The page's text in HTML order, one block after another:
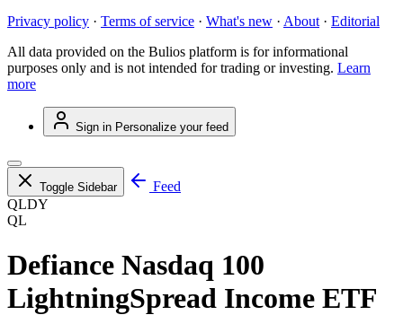
Privacy policy · Terms of service · What's new · About · Editorial
All data provided on the Bulios platform is for informational
purposes only and is not intended for trading or investing. Learn
more
Sign in Personalize your feed
Toggle Sidebar
Feed
QLDY
QL
Defiance Nasdaq 100
LightningSpread Income ETF